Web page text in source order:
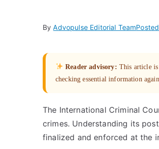
ByAdvopulse Editorial Team
Reader advisory: This article
checking essential information
The International Criminal
crimes. Understanding its
finalized and enforced at the